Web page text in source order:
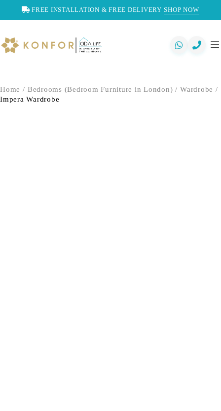
FREE INSTALLATION & FREE DELIVERY SHOP NOW
Home / Bedrooms (Bedroom Furniture in London) / Wardrobe /
Impera Wardrobe